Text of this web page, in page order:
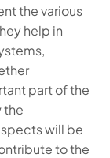
the various
help in
part of the
the
will be
to the